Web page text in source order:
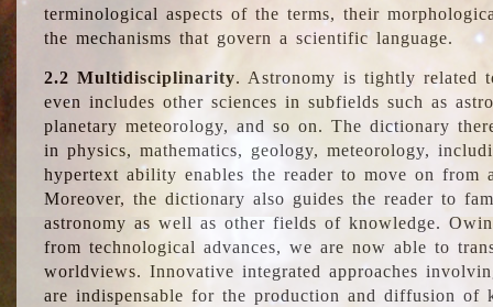
terminological aspects of the terms, their
the mechanisms that govern a scientific language.
2.2 Multidisciplinarity. Astronomy is tightly related
even includes other sciences in subfields such as
planetary meteorology, and so on. The dictionary
in physics, mathematics, geology, meteorology,
hypertext ability enables the reader to move on from
Moreover, the dictionary also guides the reader to
astronomy as well as other fields of knowledge.
from technological advances, we are now able to
worldviews. Innovative integrated approaches
are indispensable for the production and diffusion of